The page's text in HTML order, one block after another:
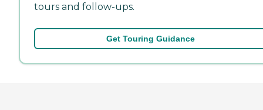
tours and follow-ups.
Get Touring Guidance